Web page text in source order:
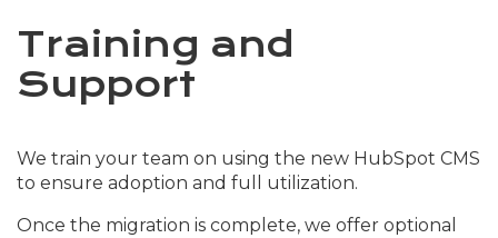
Training and
Support
We train your team on using the new HubSpot CMS
to ensure adoption and full utilization.
Once the migration is complete, we offer optional